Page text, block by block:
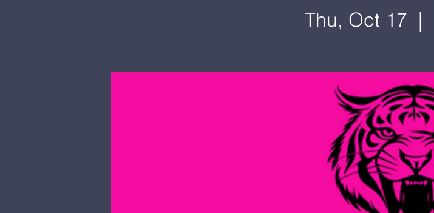
Thu, Oct 17
  |